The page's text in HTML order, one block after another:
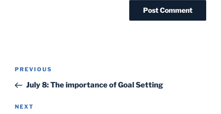
Post
Previous
Post
PREVIOUS
July 8: The importance of Goal Setting
Next
NEXT